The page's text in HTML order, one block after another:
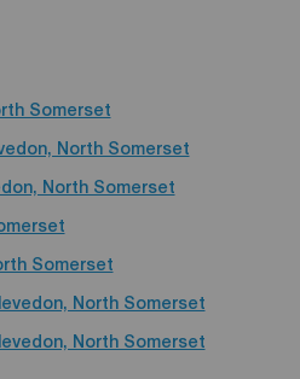
Somerset
North Somerset
North Somerset
Somerset
North Somerset
North Somerset